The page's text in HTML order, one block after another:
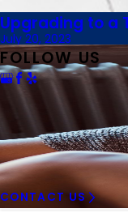
Upgrading to a
July 20, 2023
FOLLOW US
CONTACT US